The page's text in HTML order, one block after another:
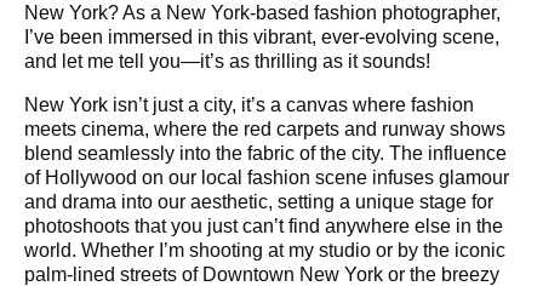
New York? As a New York-based fashion photographer,
I’ve been immersed in this vibrant, ever-evolving scene,
and let me tell you—it’s as thrilling as it sounds!
New York isn’t just a city, it’s a canvas where fashion
meets cinema, where the red carpets and runway shows
blend seamlessly into the fabric of the city. The influence
of Hollywood on our local fashion scene infuses glamour
and drama into our aesthetic, setting a unique stage for
photoshoots that you just can’t find anywhere else in the
world. Whether I’m shooting at my studio or by the iconic
palm-lined streets of Downtown New York or the breezy